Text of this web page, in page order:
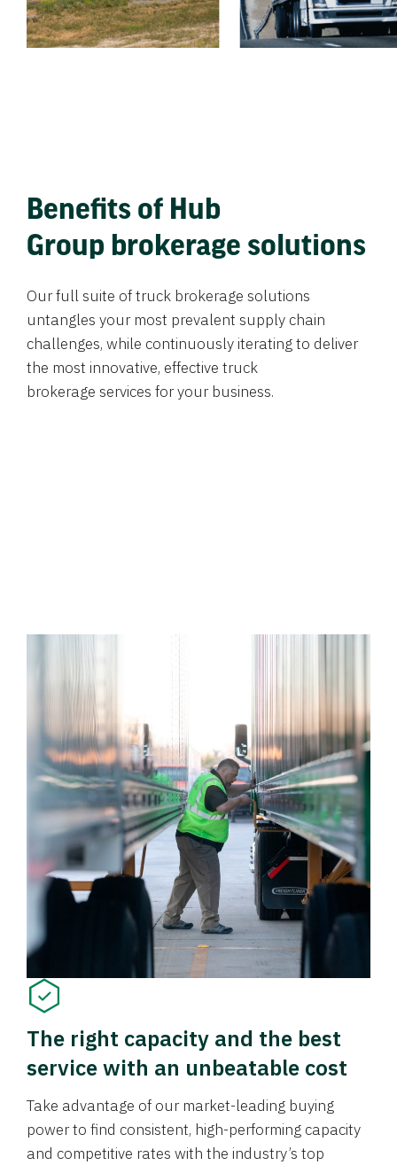
Benefits of Hub
Group brokerage solutions
Our full suite of truck brokerage solutions
untangles your most prevalent supply chain
challenges, while continuously iterating to deliver
the most innovative, effective truck
brokerage services for your business.
The right capacity and the best
service with an unbeatable cost
Take advantage of our market-leading buying
power to find consistent, high-performing capacity
and competitive rates with the industry’s top